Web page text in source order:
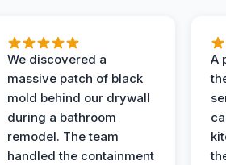
We discovered a
massive patch of black
mold behind our drywall
during a bathroom
remodel. The team
handled the containment
A